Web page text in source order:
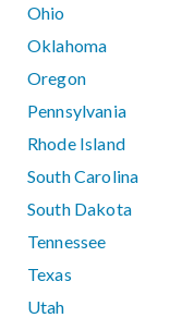
Ohio
Oklahoma
Oregon
Pennsylvania
Rhode Island
South Carolina
South Dakota
Tennessee
Texas
Utah